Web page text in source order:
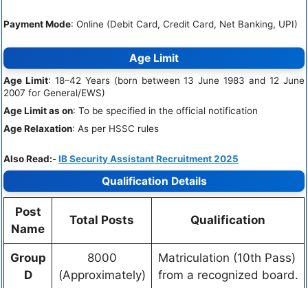
Payment Mode: Online (Debit Card, Credit Card, Net Banking, UPI)
Age Limit
Age Limit: 18–42 Years (born between 13 June 1983 and 12 June
2007 for General/EWS)
Age Limit as on: To be specified in the official notification
Age Relaxation: As per HSSC rules
Also Read:-IB Security Assistant Recruitment 2025
Qualification Details
Post
Name
Total Posts Qualification
Group
D
8000
(Approximately)
Matriculation (10th Pass)
from a recognized board.